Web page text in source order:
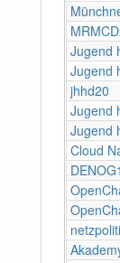
Jugend
Jugend
jhhd20
Jugend
Jugend
Cloud